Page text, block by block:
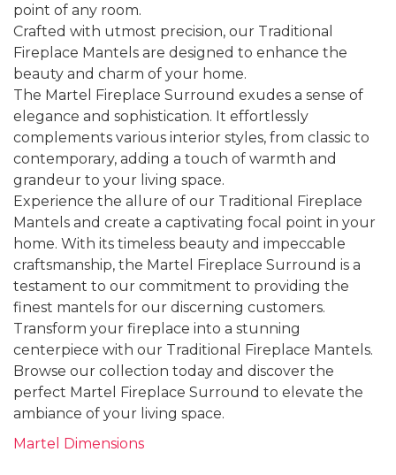
point of any room.
Crafted with utmost precision, our Traditional
Fireplace Mantels are designed to enhance the
beauty and charm of your home.
The Martel Fireplace Surround exudes a sense of
elegance and sophistication. It effortlessly
complements various interior styles, from classic to
contemporary, adding a touch of warmth and
grandeur to your living space.
Experience the allure of our Traditional Fireplace
Mantels and create a captivating focal point in your
home. With its timeless beauty and impeccable
craftsmanship, the Martel Fireplace Surround is a
testament to our commitment to providing the
finest mantels for our discerning customers.
Transform your fireplace into a stunning
centerpiece with our Traditional Fireplace Mantels.
Browse our collection today and discover the
perfect Martel Fireplace Surround to elevate the
ambiance of your living space.
Martel Dimensions